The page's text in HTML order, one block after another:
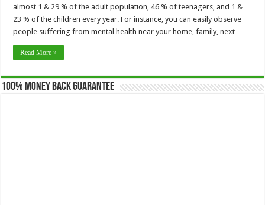
almost 1 & 29 % of the adult population, 46 % of teenagers, and 1 &
23 % of the children every year. For instance, you can easily observe
people suffering from mental health near your home, family, next …
Read More »
100% Money Back Guarantee